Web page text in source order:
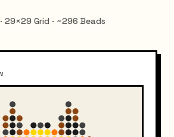
29×29 Grid · ~296 Beads